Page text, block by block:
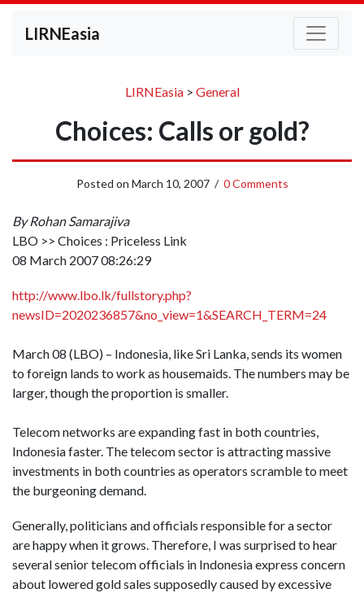
LIRNEasia
LIRNEasia> General
Choices: Calls or gold?
Posted on March 10, 2007/ 0 Comments
By Rohan Samarajiva
LBO >> Choices : Priceless Link
08 March 2007 08:26:29
http://www.lbo.lk/fullstory.php?
newsID=2020236857&no_view=1&SEARCH_TERM=24
March 08 (LBO) – Indonesia, like Sri Lanka, sends its women
to foreign lands to work as housemaids. The numbers may be
larger, though the proportion is smaller.
Telecom networks are expanding fast in both countries,
Indonesia faster. The telecom sector is attracting massive
investments in both countries as operators scramble to meet
the burgeoning demand.
Generally, politicians and officials responsible for a sector
are happy when it grows. Therefore, I was surprised to hear
several senior telecom officials in Indonesia express concern
about lowered gold sales supposedly caused by excessive